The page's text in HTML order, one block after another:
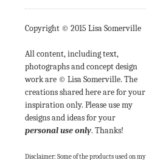
Copyright © 2015 Lisa Somerville
All content, including text,
photographs and concept design
work are © Lisa Somerville. The
creations shared here are for your
inspiration only. Please use my
designs and ideas for your
personal use only. Thanks!
Disclaimer: Some of the products used on my